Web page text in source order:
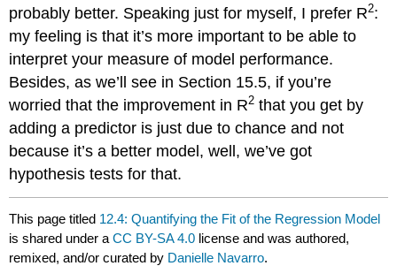
probably better. Speaking just for myself, I prefer R2:
my feeling is that it’s more important to be able to
interpret your measure of model performance.
Besides, as we’ll see in Section 15.5, if you’re
worried that the improvement in R2 that you get by
adding a predictor is just due to chance and not
because it’s a better model, well, we’ve got
hypothesis tests for that.
This page titled 12.4: Quantifying the Fit of the Regression Model
is shared under aCC BY-SA 4.0 license and was authored,
remixed, and/or curated by Danielle Navarro.